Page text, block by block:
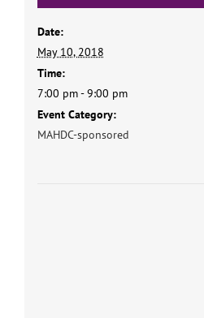
Date:
May 10, 2018
Time:
7:00 pm - 9:00 pm
Event Category:
MAHDC-sponsored